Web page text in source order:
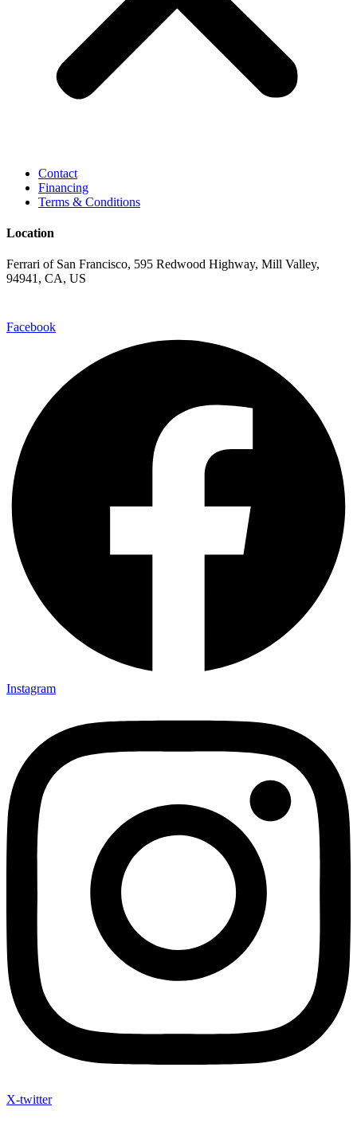
Contact
Financing
Terms & Conditions
Location
Ferrari of San Francisco, 595 Redwood Highway, Mill Valley,
94941, CA, US
Facebook
Instagram
X-twitter